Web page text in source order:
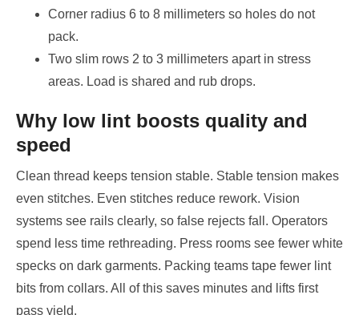
Corner radius 6 to 8 millimeters so holes do not
pack.
Two slim rows 2 to 3 millimeters apart in stress
areas. Load is shared and rub drops.
Why low lint boosts quality and
speed
Clean thread keeps tension stable. Stable tension makes
even stitches. Even stitches reduce rework. Vision
systems see rails clearly, so false rejects fall. Operators
spend less time rethreading. Press rooms see fewer white
specks on dark garments. Packing teams tape fewer lint
bits from collars. All of this saves minutes and lifts first
pass yield.